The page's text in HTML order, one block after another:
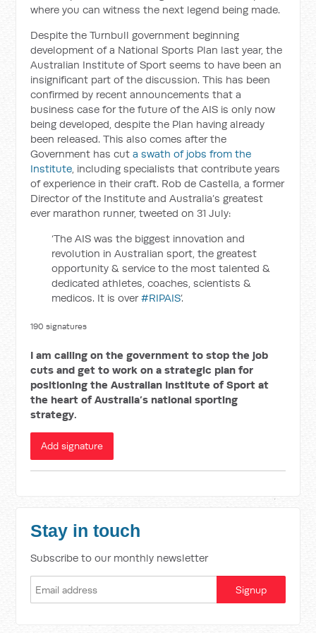
where you can witness the next legend being made.
Despite the Turnbull government beginning
development of a National Sports Plan last year, the
Australian Institute of Sport seems to have been an
insignificant part of the discussion. This has been
confirmed by recent announcements that a
business case for the future of the AIS is only now
being developed, despite the Plan having already
been released. This also comes after the
Government has cuta swath of jobs from the
Institute, including specialists that contribute years
of experience in their craft. Rob de Castella, a former
Director of the Institute and Australia’s greatest
ever marathon runner, tweeted on 31 July:
‘The AIS was the biggest innovation and
revolution in Australian sport, the greatest
opportunity & service to the most talented &
dedicated athletes, coaches, scientists &
medicos. It is over#RIPAIS’.
190 signatures
I am calling on the government to stop the job
cuts and get to work on a strategic plan for
positioning the Australian Institute of Sport at
the heart of Australia’s national sporting
strategy.
Add signature
Stay in touch
Subscribe to our monthly newsletter